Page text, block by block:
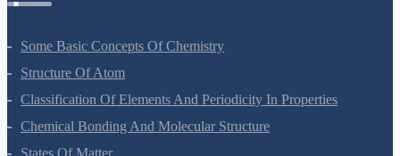
Some Basic Concepts Of Chemistry
Structure Of Atom
Classification Of Elements And Periodicity In Properties
Chemical Bonding And Molecular Structure
States Of Matter